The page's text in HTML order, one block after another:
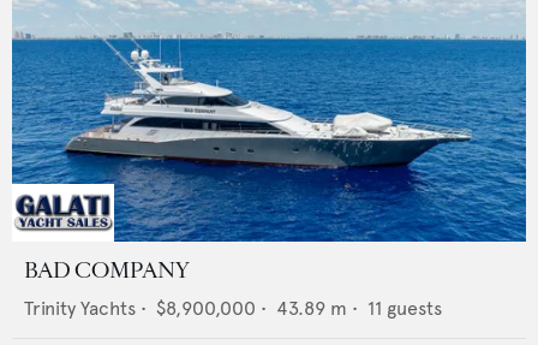
BAD COMPANY
Trinity Yachts • $8,900,000 • 43.89 m • 11 guests